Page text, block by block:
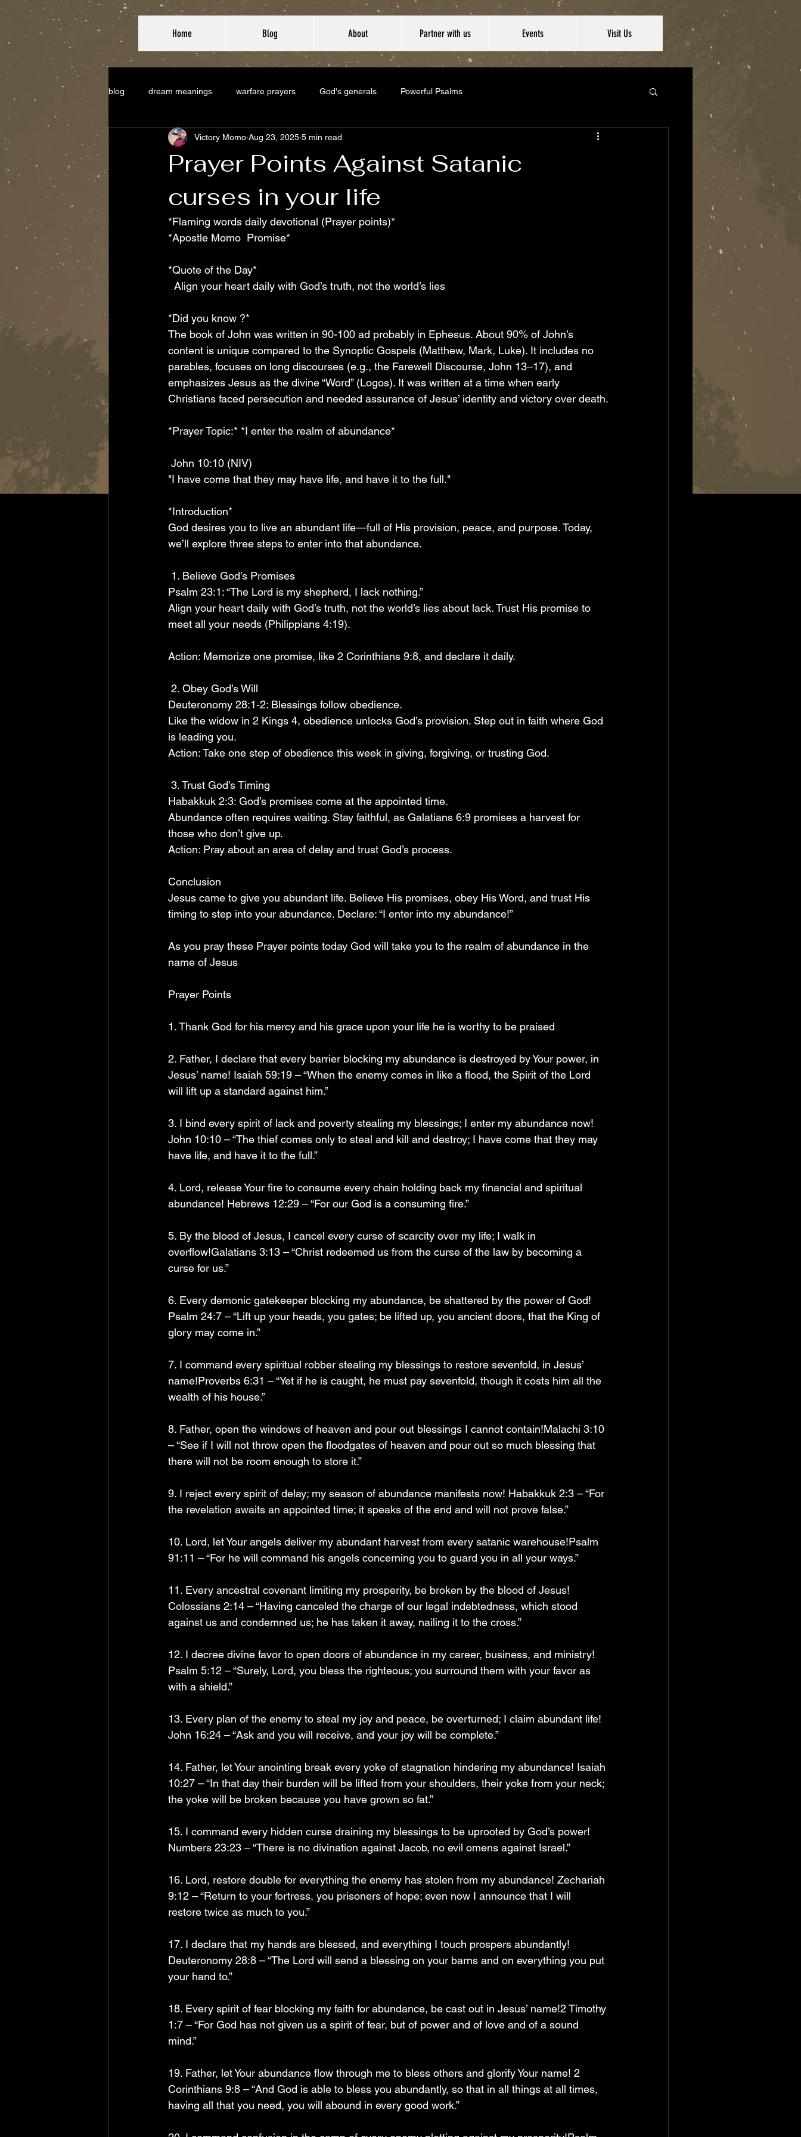
Home Blog About Partner with us Events Visit Us
blog dream meanings warfare prayers God's generals Powerful Psalms
Prayer Points Against Satanic
curses in your life
Victory Momo Aug 23, 2025 5 min read
*Flaming words daily devotional (Prayer points)*
*Apostle Momo  Promise*
*Quote of the Day*
  Align your heart daily with God’s truth, not the world’s lies
*Did you know ?*
The book of John was written in 90-100 ad probably in Ephesus. About 90% of John’s
content is unique compared to the Synoptic Gospels (Matthew, Mark, Luke). It includes no
parables, focuses on long discourses (e.g., the Farewell Discourse, John 13–17), and
emphasizes Jesus as the divine “Word” (Logos). It was written at a time when early
Christians faced persecution and needed assurance of Jesus’ identity and victory over death.
*Prayer Topic:* *I enter the realm of abundance*
John 10:10 (NIV)
"I have come that they may have life, and have it to the full."
*Introduction*
God desires you to live an abundant life—full of His provision, peace, and purpose. Today,
we’ll explore three steps to enter into that abundance.
1. Believe God’s Promises
Psalm 23:1: “The Lord is my shepherd, I lack nothing.”
Align your heart daily with God’s truth, not the world’s lies about lack. Trust His promise to
meet all your needs (Philippians 4:19).
Action: Memorize one promise, like 2 Corinthians 9:8, and declare it daily.
2. Obey God’s Will
Deuteronomy 28:1-2: Blessings follow obedience.
Like the widow in 2 Kings 4, obedience unlocks God’s provision. Step out in faith where God
is leading you.
Action: Take one step of obedience this week in giving, forgiving, or trusting God.
3. Trust God’s Timing
Habakkuk 2:3: God’s promises come at the appointed time.
Abundance often requires waiting. Stay faithful, as Galatians 6:9 promises a harvest for
those who don’t give up.
Action: Pray about an area of delay and trust God’s process.
Conclusion
Jesus came to give you abundant life. Believe His promises, obey His Word, and trust His
timing to step into your abundance. Declare: “I enter into my abundance!”
As you pray these Prayer points today God will take you to the realm of abundance in the
name of Jesus
Prayer Points
1. Thank God for his mercy and his grace upon your life he is worthy to be praised
2. Father, I declare that every barrier blocking my abundance is destroyed by Your power, in
Jesus’ name! Isaiah 59:19 – “When the enemy comes in like a flood, the Spirit of the Lord
will lift up a standard against him.”
3. I bind every spirit of lack and poverty stealing my blessings; I enter my abundance now!
John 10:10 – “The thief comes only to steal and kill and destroy; I have come that they may
have life, and have it to the full.”
4. Lord, release Your fire to consume every chain holding back my financial and spiritual
abundance! Hebrews 12:29 – “For our God is a consuming fire.”
5. By the blood of Jesus, I cancel every curse of scarcity over my life; I walk in
overflow!Galatians 3:13 – “Christ redeemed us from the curse of the law by becoming a
curse for us.”
6. Every demonic gatekeeper blocking my abundance, be shattered by the power of God!
Psalm 24:7 – “Lift up your heads, you gates; be lifted up, you ancient doors, that the King of
glory may come in.”
7. I command every spiritual robber stealing my blessings to restore sevenfold, in Jesus’
name!Proverbs 6:31 – “Yet if he is caught, he must pay sevenfold, though it costs him all the
wealth of his house.”
8. Father, open the windows of heaven and pour out blessings I cannot contain!Malachi 3:10
– “See if I will not throw open the floodgates of heaven and pour out so much blessing that
there will not be room enough to store it.”
9. I reject every spirit of delay; my season of abundance manifests now! Habakkuk 2:3 – “For
the revelation awaits an appointed time; it speaks of the end and will not prove false.”
10. Lord, let Your angels deliver my abundant harvest from every satanic warehouse!Psalm
91:11 – “For he will command his angels concerning you to guard you in all your ways.”
11. Every ancestral covenant limiting my prosperity, be broken by the blood of Jesus!
Colossians 2:14 – “Having canceled the charge of our legal indebtedness, which stood
against us and condemned us; he has taken it away, nailing it to the cross.”
12. I decree divine favor to open doors of abundance in my career, business, and ministry!
Psalm 5:12 – “Surely, Lord, you bless the righteous; you surround them with your favor as
with a shield.”
13. Every plan of the enemy to steal my joy and peace, be overturned; I claim abundant life!
John 16:24 – “Ask and you will receive, and your joy will be complete.”
14. Father, let Your anointing break every yoke of stagnation hindering my abundance! Isaiah
10:27 – “In that day their burden will be lifted from your shoulders, their yoke from your neck;
the yoke will be broken because you have grown so fat.”
15. I command every hidden curse draining my blessings to be uprooted by God’s power!
Numbers 23:23 – “There is no divination against Jacob, no evil omens against Israel.”
16. Lord, restore double for everything the enemy has stolen from my abundance! Zechariah
9:12 – “Return to your fortress, you prisoners of hope; even now I announce that I will
restore twice as much to you.”
17. I declare that my hands are blessed, and everything I touch prospers abundantly!
Deuteronomy 28:8 – “The Lord will send a blessing on your barns and on everything you put
your hand to.”
18. Every spirit of fear blocking my faith for abundance, be cast out in Jesus’ name!2 Timothy
1:7 – “For God has not given us a spirit of fear, but of power and of love and of a sound
mind.”
19. Father, let Your abundance flow through me to bless others and glorify Your name! 2
Corinthians 9:8 – “And God is able to bless you abundantly, so that in all things at all times,
having all that you need, you will abound in every good work.”